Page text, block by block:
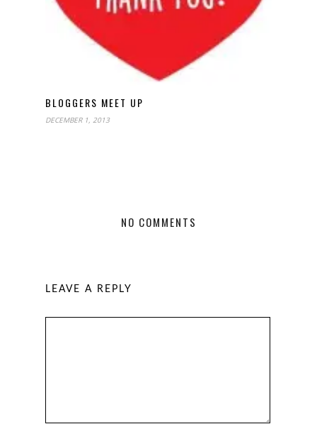
BLOGGERS MEET UP
DECEMBER 1, 2013
NO COMMENTS
LEAVE A REPLY